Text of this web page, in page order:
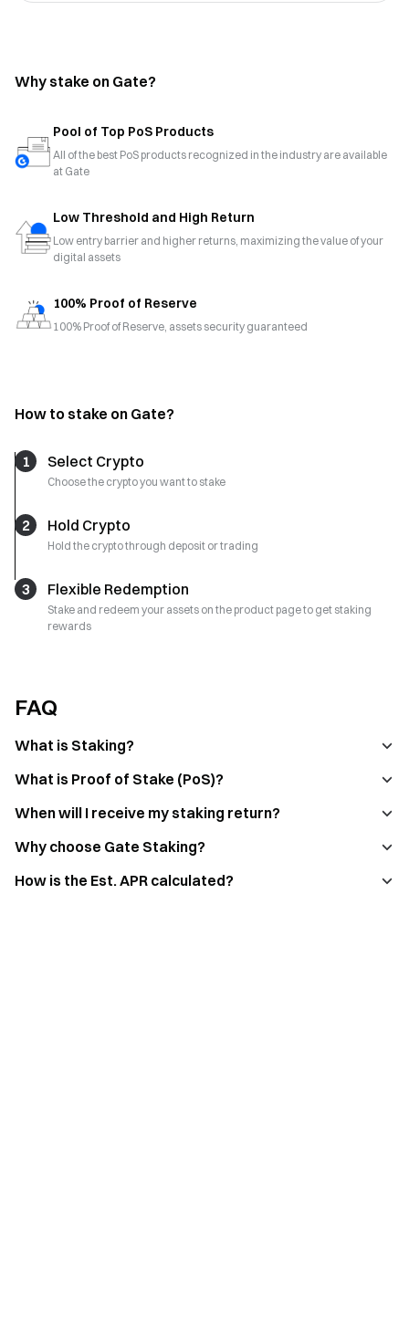
Why stake on Gate?
Pool of Top PoS Products
All of the best PoS products recognized in the industry are available
at Gate
Low Threshold and High Return
Low entry barrier and higher returns, maximizing the value of your
digital assets
100% Proof of Reserve
100% Proof of Reserve, assets security guaranteed
How to stake on Gate?
1 Select Crypto
Choose the crypto you want to stake
2 Hold Crypto
Hold the crypto through deposit or trading
3 Flexible Redemption
Stake and redeem your assets on the product page to get staking
rewards
FAQ
What is Staking?
What is Proof of Stake (PoS)?
When will I receive my staking return?
Why choose Gate Staking?
How is the Est. APR calculated?